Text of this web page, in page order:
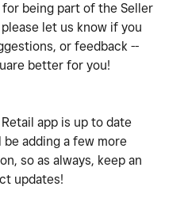
being part of the Seller
let us know if you
or feedback --
better for you!
app is up to date
be adding a few more
so as always, keep an
updates!